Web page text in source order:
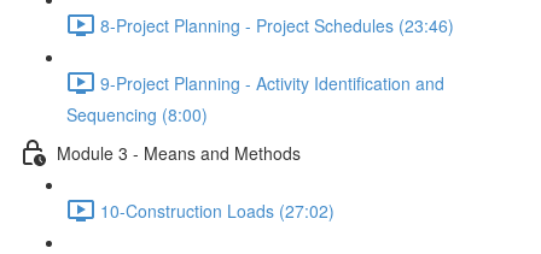
8-Project Planning - Project Schedules (23:46)
9-Project Planning - Activity Identification and
Sequencing (8:00)
Module 3 - Means and Methods
10-Construction Loads (27:02)